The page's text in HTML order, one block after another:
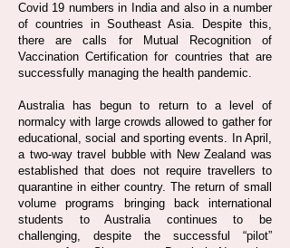
Covid 19 numbers in India and also in a number
of countries in Southeast Asia. Despite this,
there are calls for Mutual Recognition of
Vaccination Certification for countries that are
successfully managing the health pandemic.
Australia has begun to return to a level of
normalcy with large crowds allowed to gather for
educational, social and sporting events. In April,
a two-way travel bubble with New Zealand was
established that does not require travellers to
quarantine in either country. The return of small
volume programs bringing back international
students to Australia continues to be
challenging, despite the successful “pilot”